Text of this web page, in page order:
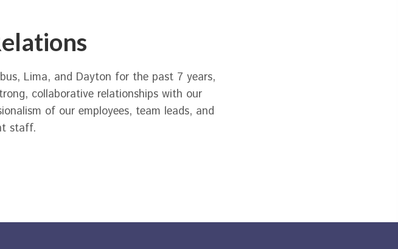
Lima, and Dayton for the past 7 years,
collaborative relationships with our
of our employees, team leads, and
staff.